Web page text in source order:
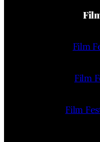
Film
Film
Film